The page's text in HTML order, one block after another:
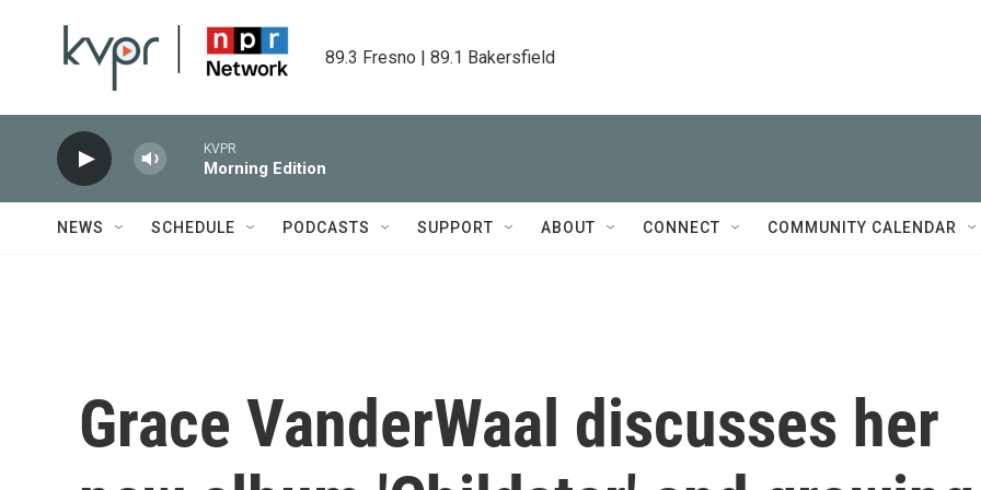
89.3 Fresno | 89.1 Bakersfield
KVPR
Morning Edition
NEWS SCHEDULE PODCASTS SUPPORT ABOUT CONNECT COMMUNITY CALENDAR
Grace VanderWaal discusses her